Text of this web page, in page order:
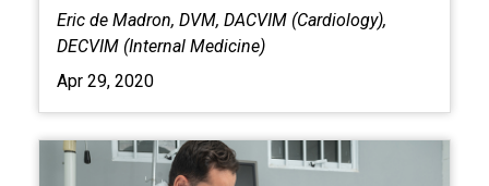
Eric de Madron, DVM, DACVIM (Cardiology),
DECVIM (Internal Medicine)
Apr 29, 2020